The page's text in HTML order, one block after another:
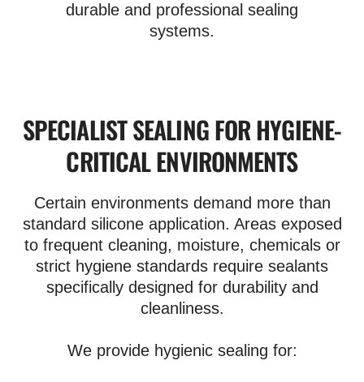
durable and professional sealing
systems.
SPECIALIST SEALING FOR HYGIENE-
CRITICAL ENVIRONMENTS
Certain environments demand more than
standard silicone application. Areas exposed
to frequent cleaning, moisture, chemicals or
strict hygiene standards require sealants
specifically designed for durability and
cleanliness.
We provide hygienic sealing for: